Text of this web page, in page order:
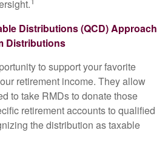
Distributions (QCD) Approach
Distributions
to support your favorite
retirement income. They allow
to take RMDs to donate those
retirement accounts to qualified
the distribution as taxable